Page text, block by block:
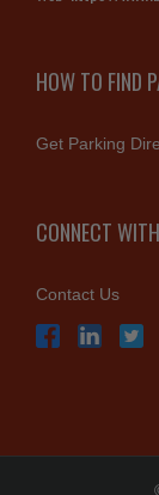
HOW TO FIND
Get Parking
CONNECT
Contact Us